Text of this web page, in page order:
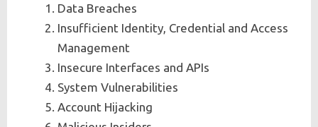
Data Breaches
Insufficient Identity, Credential and Access
Management
Insecure Interfaces and APIs
System Vulnerabilities
Account Hijacking